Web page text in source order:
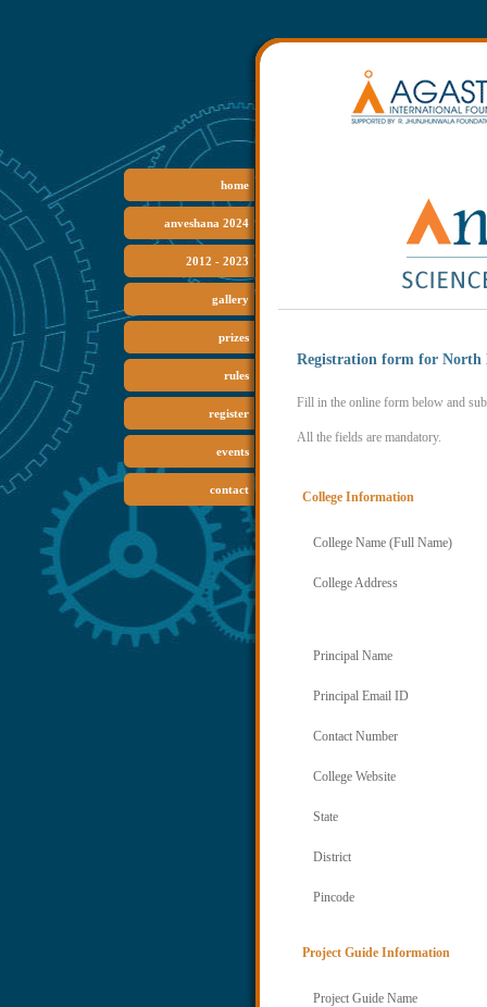
home
anveshana 2024
2012 - 2023
gallery
prizes
rules
register
events
contact
Registration form for
Fill in the online form below and
All the fields are mandatory.
College Information
College Name (Full Name)
College Address
Principal Name
Principal Email ID
Contact Number
College Website
State
District
Pincode
Project Guide Information
Project Guide Name